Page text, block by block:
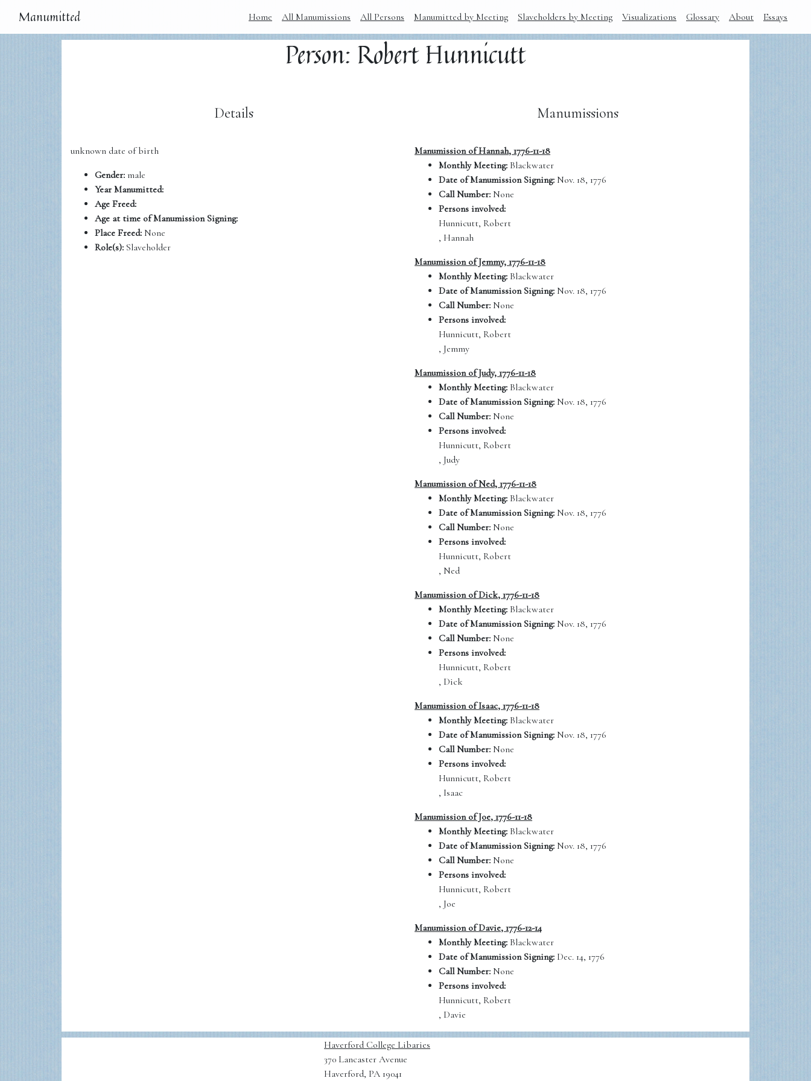
Manumitted Home All Manumissions All Persons Manumitted by Meeting Slaveholders by Meeting Visualizations Glossary About Essays
Person: Robert Hunnicutt
Details
unknown date of birth
Gender: male
Year Manumitted:
Age Freed:
Age at time of Manumission Signing:
Place Freed: None
Role(s): Slaveholder
Manumissions
Manumission of Hannah, 1776-11-18
Monthly Meeting: Blackwater
Date of Manumission Signing: Nov. 18, 1776
Call Number: None
Persons involved:
Hunnicutt, Robert
, Hannah
Manumission of Jemmy, 1776-11-18
Monthly Meeting: Blackwater
Date of Manumission Signing: Nov. 18, 1776
Call Number: None
Persons involved:
Hunnicutt, Robert
, Jemmy
Manumission of Judy, 1776-11-18
Monthly Meeting: Blackwater
Date of Manumission Signing: Nov. 18, 1776
Call Number: None
Persons involved:
Hunnicutt, Robert
, Judy
Manumission of Ned, 1776-11-18
Monthly Meeting: Blackwater
Date of Manumission Signing: Nov. 18, 1776
Call Number: None
Persons involved:
Hunnicutt, Robert
, Ned
Manumission of Dick, 1776-11-18
Monthly Meeting: Blackwater
Date of Manumission Signing: Nov. 18, 1776
Call Number: None
Persons involved:
Hunnicutt, Robert
, Dick
Manumission of Isaac, 1776-11-18
Monthly Meeting: Blackwater
Date of Manumission Signing: Nov. 18, 1776
Call Number: None
Persons involved:
Hunnicutt, Robert
, Isaac
Manumission of Joe, 1776-11-18
Monthly Meeting: Blackwater
Date of Manumission Signing: Nov. 18, 1776
Call Number: None
Persons involved:
Hunnicutt, Robert
, Joe
Manumission of Davie, 1776-12-14
Monthly Meeting: Blackwater
Date of Manumission Signing: Dec. 14, 1776
Call Number: None
Persons involved:
Hunnicutt, Robert
, Davie
Haverford College Libaries
370 Lancaster Avenue
Haverford, PA 19041